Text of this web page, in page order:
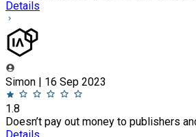
Details
Simon | 16 Sep 2023
1.8
Doesn’t pay out money to publishers
Details